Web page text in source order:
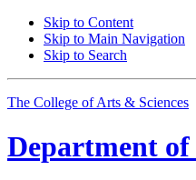
Skip to Content
Skip to Main Navigation
Skip to Search
The College of Arts & Sciences
Department of